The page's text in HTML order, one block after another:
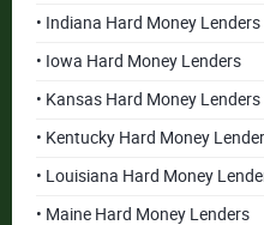
• Indiana Hard Money Lenders
• Iowa Hard Money Lenders
• Kansas Hard Money Lenders
• Kentucky Hard Money
• Louisiana Hard Money
• Maine Hard Money Lenders